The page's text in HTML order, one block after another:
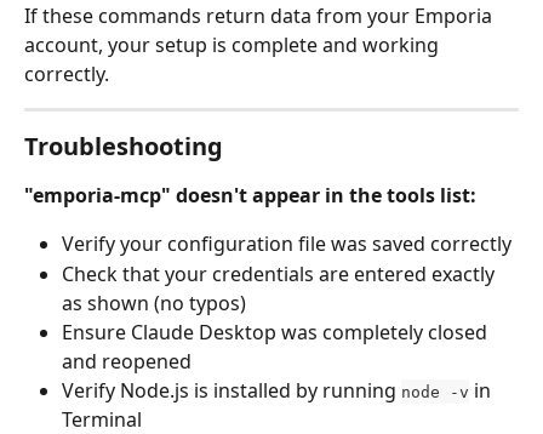
If these commands return data from your Emporia
account, your setup is complete and working
correctly.
Troubleshooting
"emporia-mcp" doesn't appear in the tools list:
Verify your configuration file was saved correctly
Check that your credentials are entered exactly
as shown (no typos)
Ensure Claude Desktop was completely closed
and reopened
Verify Node.js is installed by running node -v in
Terminal